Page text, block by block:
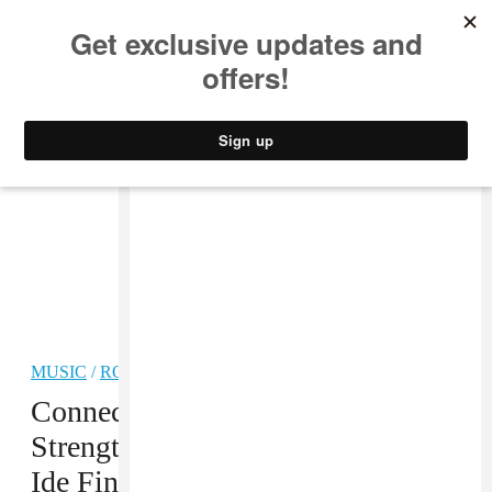
MUSIC /ROCK
Connecticut Band Stove Finds
Strength In Frustration On “Lowt-
Ide Fins”